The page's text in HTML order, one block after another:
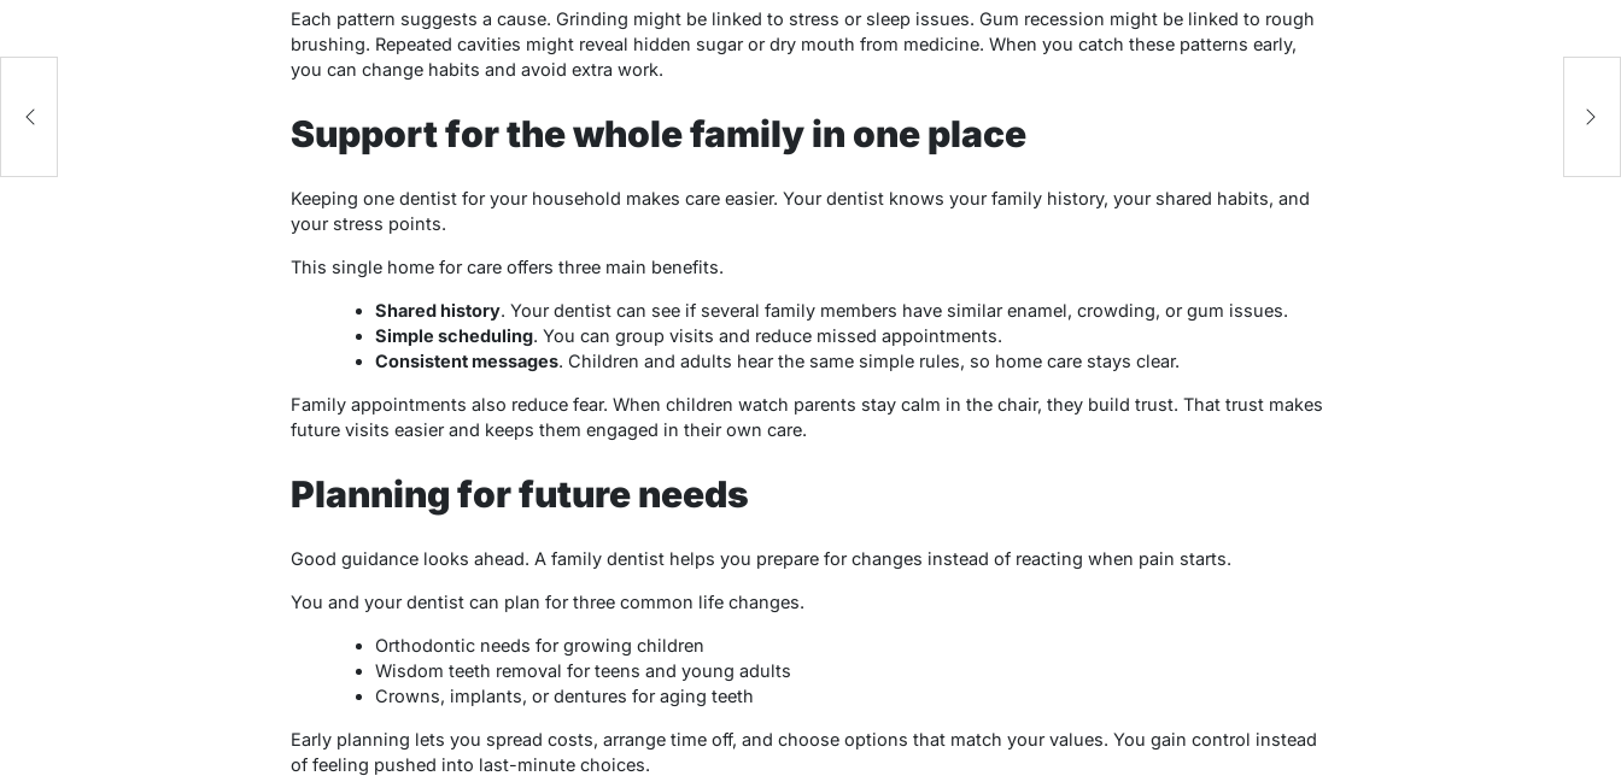
Each pattern suggests a cause. Grinding might be linked to stress or sleep issues. Gum recession might be linked to rough
brushing. Repeated cavities might reveal hidden sugar or dry mouth from medicine. When you catch these patterns early,
you can change habits and avoid extra work.
Support for the whole family in one place
Keeping one dentist for your household makes care easier. Your dentist knows your family history, your shared habits, and
your stress points.
This single home for care offers three main benefits.
Shared history. Your dentist can see if several family members have similar enamel, crowding, or gum issues.
Simple scheduling. You can group visits and reduce missed appointments.
Consistent messages. Children and adults hear the same simple rules, so home care stays clear.
Family appointments also reduce fear. When children watch parents stay calm in the chair, they build trust. That trust makes
future visits easier and keeps them engaged in their own care.
Planning for future needs
Good guidance looks ahead. A family dentist helps you prepare for changes instead of reacting when pain starts.
You and your dentist can plan for three common life changes.
Orthodontic needs for growing children
Wisdom teeth removal for teens and young adults
Crowns, implants, or dentures for aging teeth
Early planning lets you spread costs, arrange time off, and choose options that match your values. You gain control instead
of feeling pushed into last-minute choices.